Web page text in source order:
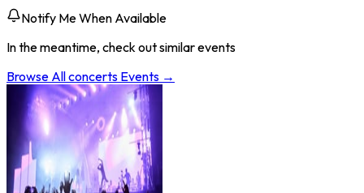
Notify Me When Available
In the meantime, check out similar events
Browse Allconcerts Events →